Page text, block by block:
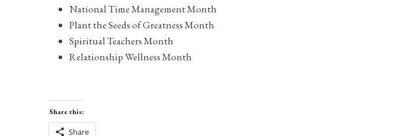
National Time Management Month
Plant the Seeds of Greatness Month
Spiritual Teachers Month
Relationship Wellness Month
Share this:
Share